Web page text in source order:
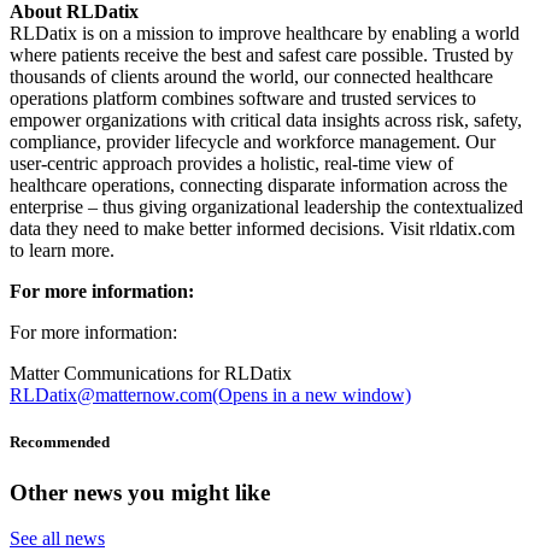
About RLDatix
RLDatix is on a mission to improve healthcare by enabling a world
where patients receive the best and safest care possible. Trusted by
thousands of clients around the world, our connected healthcare
operations platform combines software and trusted services to
empower organizations with critical data insights across risk, safety,
compliance, provider lifecycle and workforce management. Our
user-centric approach provides a holistic, real-time view of
healthcare operations, connecting disparate information across the
enterprise – thus giving organizational leadership the contextualized
data they need to make better informed decisions. Visit rldatix.com
to learn more.
For more information:
For more information:
Matter Communications for RLDatix
RLDatix@matternow.com(Opens in a new window)
Recommended
Other news you might like
See all news